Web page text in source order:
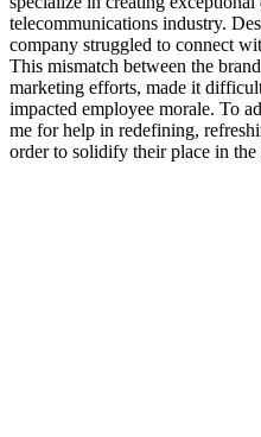
telecommunications industry.
company struggled to connect
This mismatch between the
marketing efforts, made it
impacted employee morale. To
me for help in redefining,
order to solidify their place in